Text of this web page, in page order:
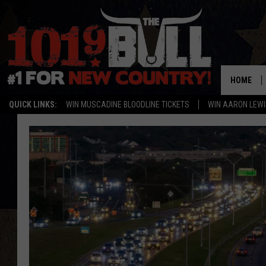
QUICK LINKS: WIN MUSCADINE BLOODLINE TICKETS WIN AARON
HOME